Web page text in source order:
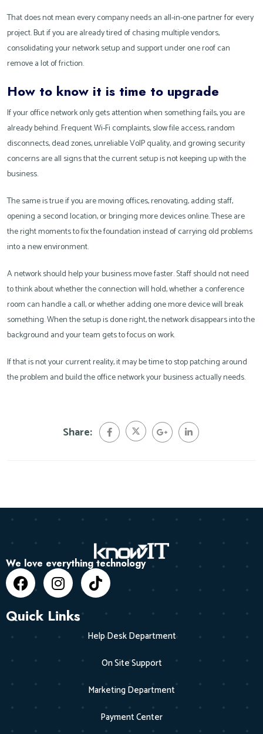
That does not mean every company needs an all-in-one partner for every
project. But if you are already tired of chasing multiple vendors,
consolidating your network setup and support under one roof can
remove a lot of friction.
How to know it is time to upgrade
If your office network only gets attention when something fails, you are
already behind. Frequent Wi-Fi complaints, slow file access, random
disconnects, dead zones, unreliable VoIP quality, and growing security
concerns are all signs that the current setup is not keeping up with the
business.
The same is true if you are moving offices, renovating, adding staff,
opening a second location, or bringing more devices online. These are
the right moments to fix the foundation instead of carrying old problems
into a new environment.
A network should help your business move faster. Staff should not need
to think about whether the connection will hold, whether a conference
room can handle a call, or whether adding one more device will break
something. When the setup is done right, the network disappears into the
background and your team gets to focus on work.
If that is not your current reality, it may be time to stop patching around
the problem and build the office network your business actually needs.
Share:
We love everything technology
Quick Links
Help Desk Department
On Site Support
Marketing Department
Payment Center